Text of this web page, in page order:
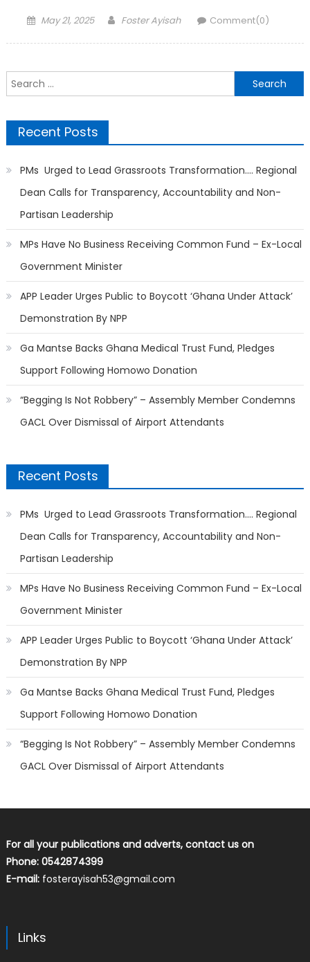
Posted
May 21, 2025 Author
Foster Ayisah Comment(0)
Search
for:
Recent Posts
PMs Urged to Lead Grassroots Transformation…. Regional
Dean Calls for Transparency, Accountability and Non-
Partisan Leadership
MPs Have No Business Receiving Common Fund – Ex-Local
Government Minister
APP Leader Urges Public to Boycott ‘Ghana Under Attack’
Demonstration By NPP
Ga Mantse Backs Ghana Medical Trust Fund, Pledges
Support Following Homowo Donation
“Begging Is Not Robbery” – Assembly Member Condemns
GACL Over Dismissal of Airport Attendants
Recent Posts
PMs Urged to Lead Grassroots Transformation…. Regional
Dean Calls for Transparency, Accountability and Non-
Partisan Leadership
MPs Have No Business Receiving Common Fund – Ex-Local
Government Minister
APP Leader Urges Public to Boycott ‘Ghana Under Attack’
Demonstration By NPP
Ga Mantse Backs Ghana Medical Trust Fund, Pledges
Support Following Homowo Donation
“Begging Is Not Robbery” – Assembly Member Condemns
GACL Over Dismissal of Airport Attendants
For all your publications and adverts, contact us on
Phone: 0542874399
E-mail: fosterayisah53@gmail.com
Links